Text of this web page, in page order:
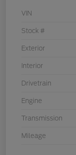
VIN
Stock #
Exterior
Interior
Drivetrain
Engine
Transmission
Mileage